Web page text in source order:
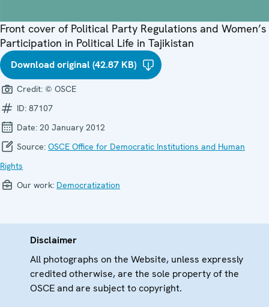
Front cover of Political Party Regulations and Women’s
Participation in Political Life in Tajikistan
Download original (42.87 KB)
Credit: © OSCE
ID: 87107
Date: 20 January 2012
Source: OSCE Office for Democratic Institutions and Human
Rights
Our work: Democratization
Disclaimer
All photographs on the Website, unless expressly
credited otherwise, are the sole property of the
OSCE and are subject to copyright.